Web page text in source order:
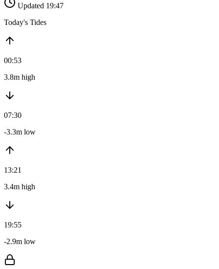
Updated 19:47
Today's Tides
00:53
3.8m high
07:30
-3.3m low
13:21
3.4m high
19:55
-2.9m low